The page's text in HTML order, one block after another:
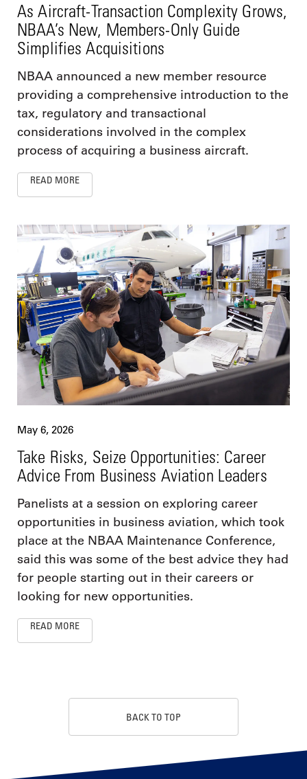
As Aircraft-Transaction Complexity Grows,
NBAA’s New, Members-Only Guide
Simplifies Acquisitions
NBAA announced a new member resource
providing a comprehensive introduction to the
tax, regulatory and transactional
considerations involved in the complex
process of acquiring a business aircraft.
READ MORE
May 6, 2026
Take Risks, Seize Opportunities: Career
Advice From Business Aviation Leaders
Panelists at a session on exploring career
opportunities in business aviation, which took
place at the NBAA Maintenance Conference,
said this was some of the best advice they had
for people starting out in their careers or
looking for new opportunities.
READ MORE
BACK TO TOP